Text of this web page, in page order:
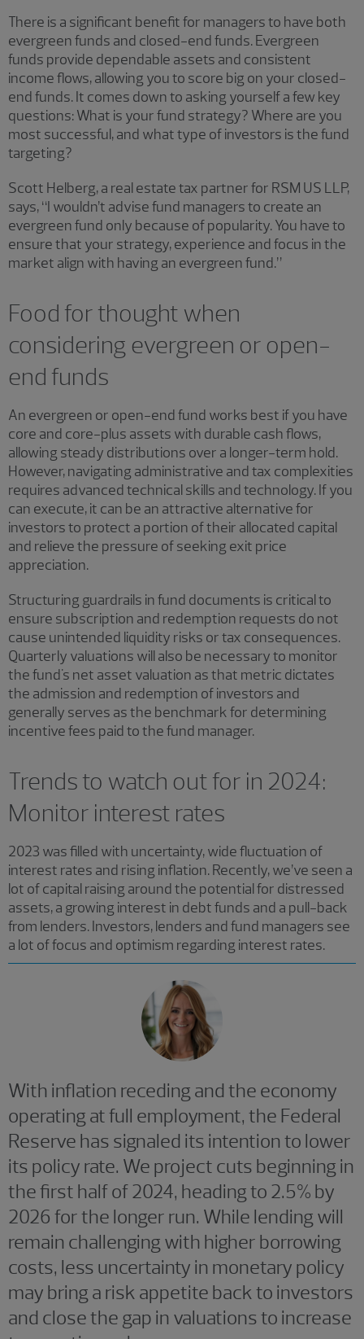
There is a significant benefit for managers to have both
evergreen funds and closed-end funds. Evergreen
funds provide dependable assets and consistent
income flows, allowing you to score big on your closed-
end funds. It comes down to asking yourself a few key
questions: What is your fund strategy? Where are you
most successful, and what type of investors is the fund
targeting?
Scott Helberg, a real estate tax partner for RSM US LLP,
says, “I wouldn’t advise fund managers to create an
evergreen fund only because of popularity. You have to
ensure that your strategy, experience and focus in the
market align with having an evergreen fund.”
Food for thought when
considering evergreen or open-
end funds
An evergreen or open-end fund works best if you have
core and core-plus assets with durable cash flows,
allowing steady distributions over a longer-term hold.
However, navigating administrative and tax complexities
requires advanced technical skills and technology. If you
can execute, it can be an attractive alternative for
investors to protect a portion of their allocated capital
and relieve the pressure of seeking exit price
appreciation.
Structuring guardrails in fund documents is critical to
ensure subscription and redemption requests do not
cause unintended liquidity risks or tax consequences.
Quarterly valuations will also be necessary to monitor
the fund's net asset valuation as that metric dictates
the admission and redemption of investors and
generally serves as the benchmark for determining
incentive fees paid to the fund manager.
Trends to watch out for in 2024:
Monitor interest rates
2023 was filled with uncertainty, wide fluctuation of
interest rates and rising inflation. Recently, we’ve seen a
lot of capital raising around the potential for distressed
assets, a growing interest in debt funds and a pull-back
from lenders. Investors, lenders and fund managers see
a lot of focus and optimism regarding interest rates.
With inflation receding and the economy
operating at full employment, the Federal
Reserve has signaled its intention to lower
its policy rate. We project cuts beginning in
the first half of 2024, heading to 2.5% by
2026 for the longer run. While lending will
remain challenging with higher borrowing
costs, less uncertainty in monetary policy
may bring a risk appetite back to investors
and close the gap in valuations to increase